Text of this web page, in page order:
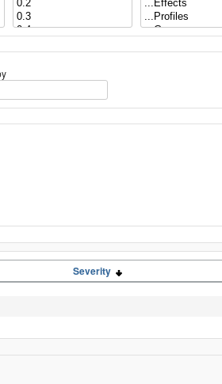
Severity